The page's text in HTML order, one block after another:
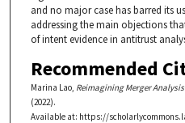
and no major case has barred its
addressing the main objections
of intent evidence in antitrust
Recommended
Marina Lao, Reimagining Merger
(2022).
Available at: https://